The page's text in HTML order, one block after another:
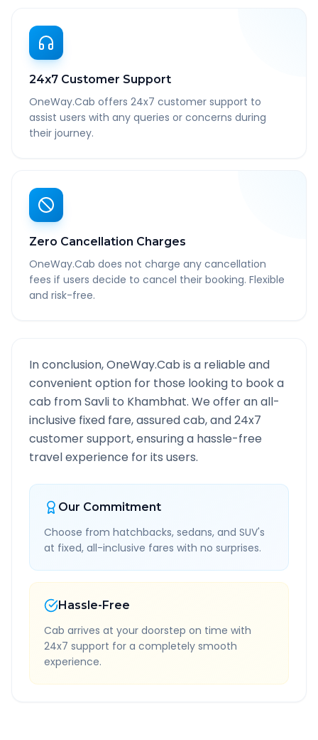
24x7 Customer Support
OneWay.Cab offers 24x7 customer support to
assist users with any queries or concerns during
their journey.
Zero Cancellation Charges
OneWay.Cab does not charge any cancellation
fees if users decide to cancel their booking. Flexible
and risk-free.
In conclusion, OneWay.Cab is a reliable and
convenient option for those looking to book a
cab fromSavli to Khambhat. We offer an all-
inclusive fixed fare, assured cab, and 24x7
customer support, ensuring a hassle-free
travel experience for its users.
Our Commitment
Choose from hatchbacks, sedans, and SUV's
at fixed, all-inclusive fares with no surprises.
Hassle-Free
Cab arrives at your doorstep on time with
24x7 support for a completely smooth
experience.